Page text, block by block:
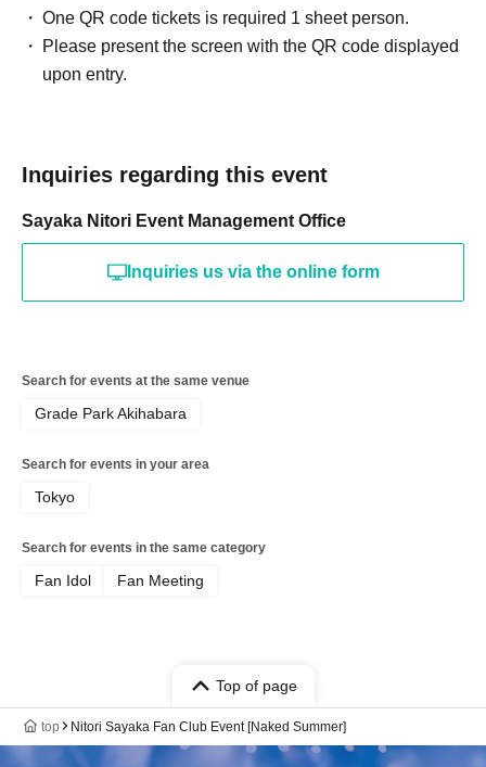
One QR code tickets is required 1 sheet person.
Please present the screen with the QR code displayed
upon entry.
Inquiries regarding this event
Sayaka Nitori Event Management Office
Inquiries us via the online form
Search for events at the same venue
Grade Park Akihabara
Search for events in your area
Tokyo
Search for events in the same category
Fan Idol Fan Meeting
Top of page
top Nitori Sayaka Fan Club Event [Naked Summer]